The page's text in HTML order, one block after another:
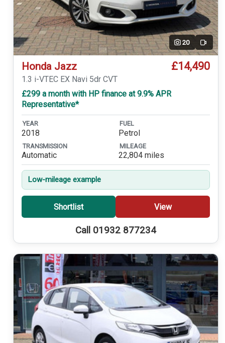
20 Video
Honda Jazz £14,490
1.3 i-VTEC EX Navi 5dr CVT
£299 a month with HP finance at 9.9% APR
Representative*
YEAR
2018
FUEL
Petrol
TRANSMISSION
Automatic
MILEAGE
22,804 miles
Low-mileage example
Shortlist View
Call 01932 877234